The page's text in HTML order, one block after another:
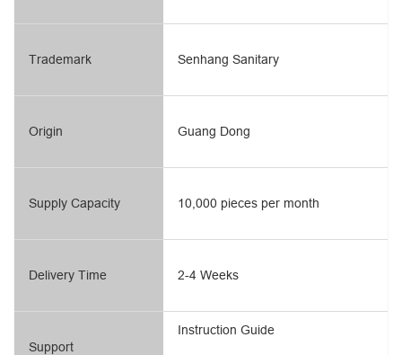
Trademark
Origin
Supply Capacity
Delivery Time
Support
Senhang Sanitary
Guang Dong
10,000 pieces per month
2-4 Weeks
Instruction Guide